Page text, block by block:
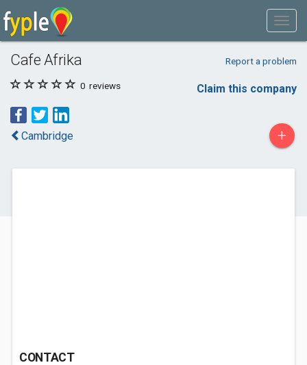
Cafe Afrika Report a problem
0 reviews Claim this company
Cambridge +
CONTACT